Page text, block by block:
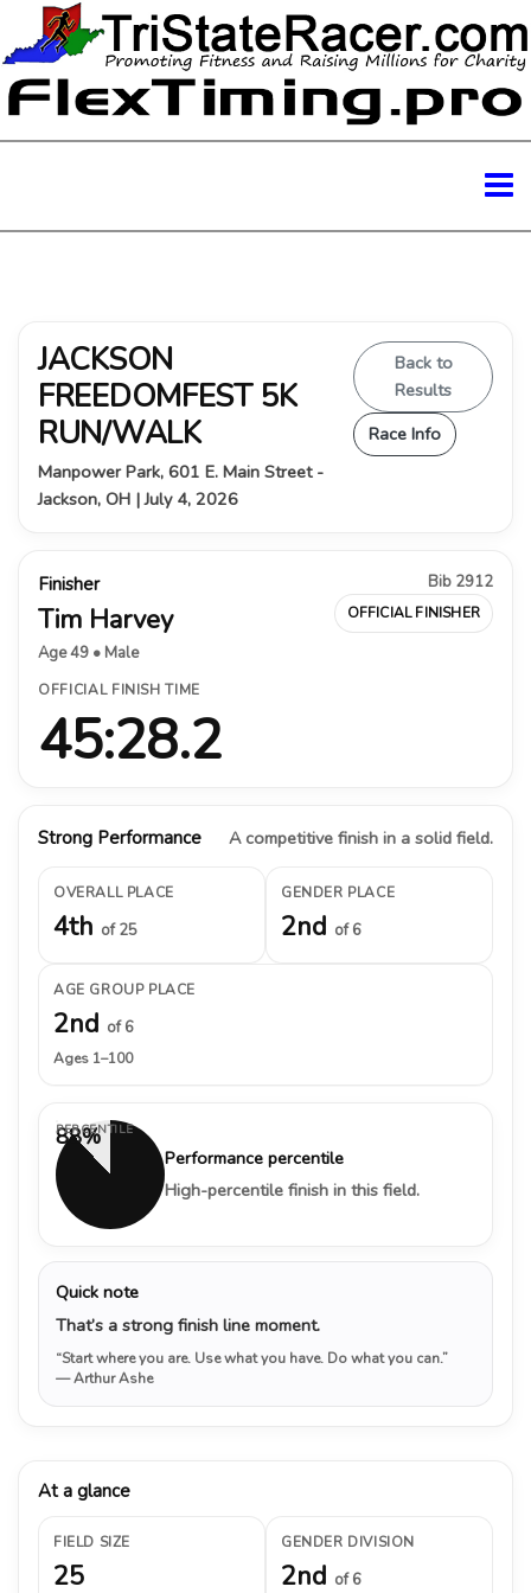
JACKSON
FREEDOMFEST 5K
RUN/WALK
Manpower Park, 601 E. Main Street -
Jackson, OH | July 4, 2026
Back to
Results
Race Info
Finisher
Tim Harvey
Age 49 • Male
Bib 2912
OFFICIAL FINISHER
OFFICIAL FINISH TIME
45:28.2
Strong Performance A competitive finish in a solid field.
OVERALL PLACE
4th of 25
GENDER PLACE
2nd of 6
AGE GROUP PLACE
2nd of 6
Ages 1–100
88%
PERCENTILE
Performance percentile
High-percentile finish in this field.
Quick note
That’s a strong finish line moment.
“Start where you are. Use what you have. Do what you can.”
— Arthur Ashe
At a glance
FIELD SIZE
25
GENDER DIVISION
2nd of 6